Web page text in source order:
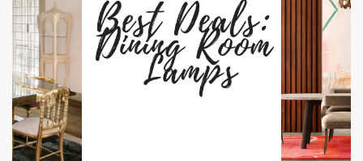
have read
Conditions/
*required